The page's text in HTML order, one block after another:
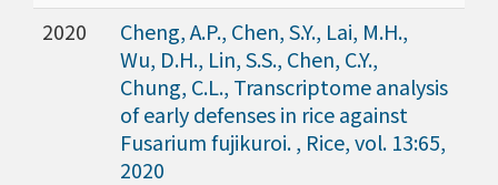
2020
Cheng, A.P., Chen, S.Y., Lai, M.H.,
Wu, D.H., Lin, S.S., Chen, C.Y.,
Chung, C.L., Transcriptome analysis
of early defenses in rice against
Fusarium fujikuroi. , Rice, vol. 13:65,
2020